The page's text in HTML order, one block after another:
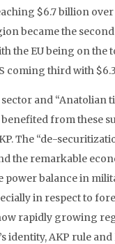
$6.7 billion over
became the
the EU being on the
coming third with
and “Anatolian
from these
The “de-
the remarkable
power balance in
in respect to
rapidly growing
identity, AKP rule and